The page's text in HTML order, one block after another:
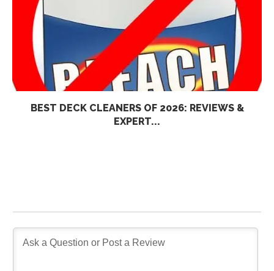
BEST DECK CLEANERS OF 2026: REVIEWS &
EXPERT...